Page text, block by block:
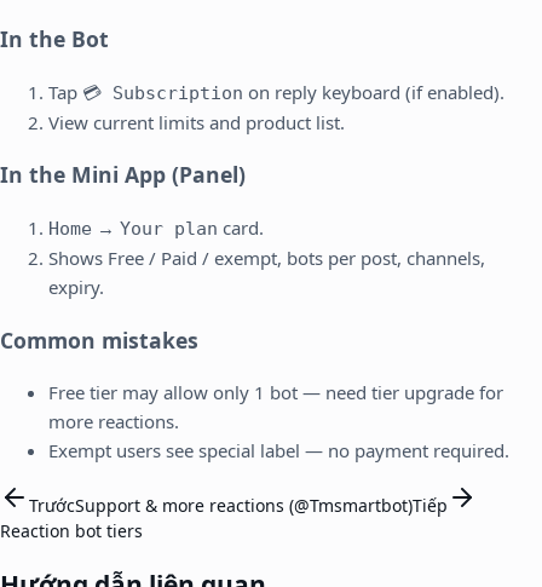
In the Bot
Tap 💳 Subscription on reply keyboard (if enabled).
View current limits and product list.
In the Mini App (Panel)
Home → Your plan card.
Shows Free / Paid / exempt, bots per post, channels,
expiry.
Common mistakes
Free tier may allow only 1 bot — need tier upgrade for
more reactions.
Exempt users see special label — no payment required.
TrướcSupport & more reactions (@Tmsmartbot)Tiếp
Reaction bot tiers